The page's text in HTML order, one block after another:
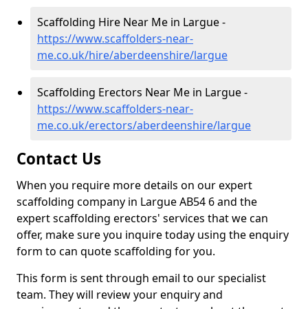
Scaffolding Hire Near Me in Largue -
https://www.scaffolders-near-
me.co.uk/hire/aberdeenshire/largue
Scaffolding Erectors Near Me in Largue -
https://www.scaffolders-near-
me.co.uk/erectors/aberdeenshire/largue
Contact Us
When you require more details on our expert
scaffolding company in Largue AB54 6 and the
expert scaffolding erectors' services that we can
offer, make sure you inquire today using the enquiry
form to can quote scaffolding for you.
This form is sent through email to our specialist
team. They will review your enquiry and